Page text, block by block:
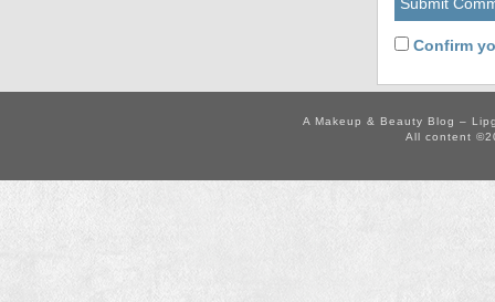
Confirm
A Makeup & Beauty Blog –
All content